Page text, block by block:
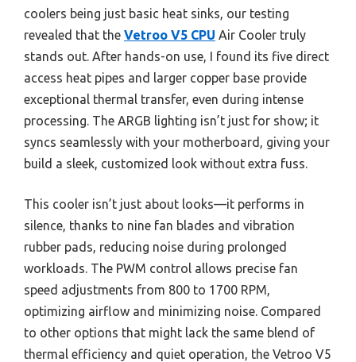
coolers being just basic heat sinks, our testing
revealed that the Vetroo V5 CPU Air Cooler truly
stands out. After hands-on use, I found its five direct
access heat pipes and larger copper base provide
exceptional thermal transfer, even during intense
processing. The ARGB lighting isn’t just for show; it
syncs seamlessly with your motherboard, giving your
build a sleek, customized look without extra fuss.
This cooler isn’t just about looks—it performs in
silence, thanks to nine fan blades and vibration
rubber pads, reducing noise during prolonged
workloads. The PWM control allows precise fan
speed adjustments from 800 to 1700 RPM,
optimizing airflow and minimizing noise. Compared
to other options that might lack the same blend of
thermal efficiency and quiet operation, the Vetroo V5